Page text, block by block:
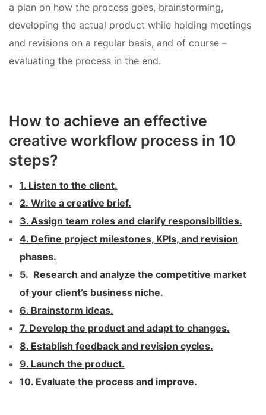
a plan on how the process goes, brainstorming,
developing the actual product while holding meetings
and revisions on a regular basis, and of course –
evaluating the process in the end.
How to achieve an effective
creative workflow process in 10
steps?
1. Listen to the client.
2. Write a creative brief.
3. Assign team roles and clarify responsibilities.
4. Define project milestones, KPIs, and revision
phases.
5. Research and analyze the competitive market
of your client’s business niche.
6. Brainstorm ideas.
7. Develop the product and adapt to changes.
8. Establish feedback and revision cycles.
9. Launch the product.
10. Evaluate the process and improve.